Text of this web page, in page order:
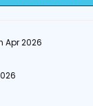
Apr 2026